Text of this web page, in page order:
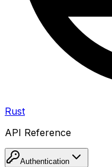
Rust
API Reference
Authentication